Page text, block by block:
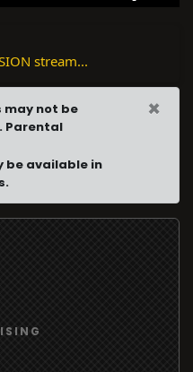
stream...
may not be
Parental
be available in
×